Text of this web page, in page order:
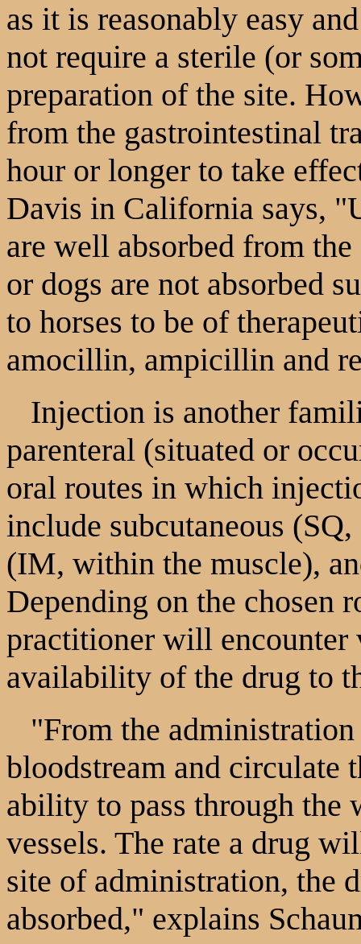
as it is reasonably easy
not require a sterile (or
preparation of the site.
from the gastrointestinal
hour or longer to take
Davis in California says,
are well absorbed from
or dogs are not absorbed
to horses to be of
amocillin, ampicillin and
Injection is another
parenteral (situated or
oral routes in which
include subcutaneous
(IM, within the muscle),
Depending on the chosen
practitioner will encounter
availability of the drug to
"From the administration
bloodstream and circulate
ability to pass through the
vessels. The rate a drug
site of administration, the
absorbed," explains